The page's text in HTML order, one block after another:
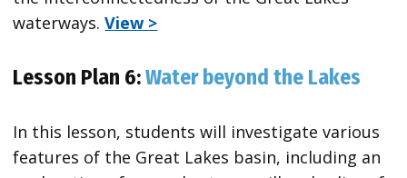
waterways.View >
Lesson Plan 6:Water beyond the Lakes
In this lesson, students will investigate various
features of the Great Lakes basin, including an